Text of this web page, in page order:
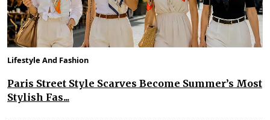
Lifestyle And Fashion
Paris Street Style Scarves Become Summer’s Most
Stylish Fas...